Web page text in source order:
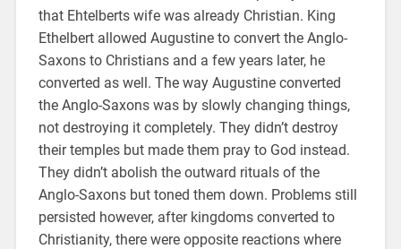
that Ehtelberts wife was already Christian. King
Ethelbert allowed Augustine to convert the Anglo-
Saxons to Christians and a few years later, he
converted as well. The way Augustine converted
the Anglo-Saxons was by slowly changing things,
not destroying it completely. They didn’t destroy
their temples but made them pray to God instead.
They didn’t abolish the outward rituals of the
Anglo-Saxons but toned them down. Problems still
persisted however, after kingdoms converted to
Christianity, there were opposite reactions where